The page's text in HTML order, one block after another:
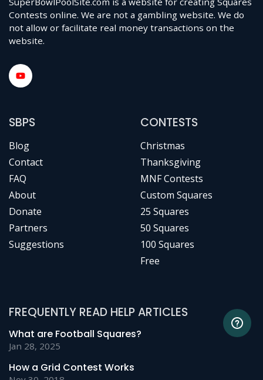
Contests online. We are not a gambling website. We do
not allow or facilitate real money transactions on the
website.
SBPS
Blog
Contact
FAQ
About
Donate
Partners
Suggestions
CONTESTS
Christmas
Thanksgiving
MNF Contests
Custom Squares
25 Squares
50 Squares
100 Squares
Free
FREQUENTLY READ HELP ARTICLES
What are Football Squares?
Jan 28, 2025
How a Grid Contest Works